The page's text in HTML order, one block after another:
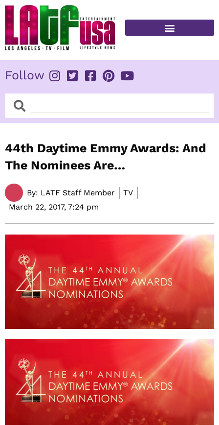
Skip
content
Follow
SearchSearch
44th Daytime Emmy Awards: And
The Nominees Are…
By: LATF Staff Member
TV
March 22, 2017, 7:24 pm